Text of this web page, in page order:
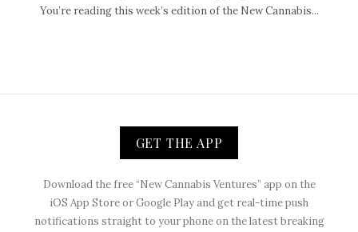
You’re reading this week’s edition of the New Cannabis...
GET THE APP
Download the free “New Cannabis Ventures” app on the
iOS App Store or Google Play and get real-time push
notifications straight to your phone on the latest breaking